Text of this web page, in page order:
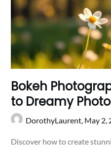
Bokeh
to Dreamy
DorothyLaurent, May 2,
Discover how to create